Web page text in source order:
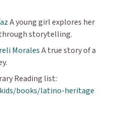
A young girl explores her
storytelling.
MoralesA true story of a
Reading list:
books/latino-heritage